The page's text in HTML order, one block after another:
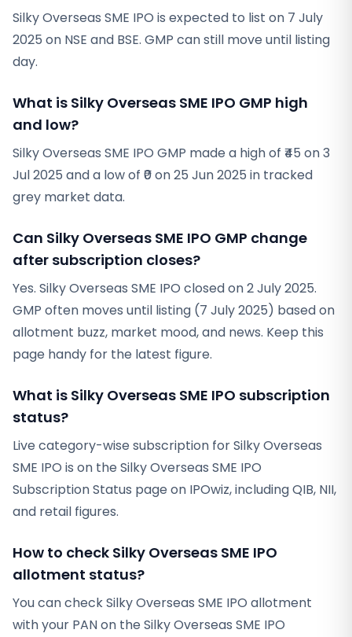
Silky Overseas SME IPO is expected to list on 7 July
2025 on NSE and BSE. GMP can still move until listing
day.
What is Silky Overseas SME IPO GMP high
and low?
Silky Overseas SME IPO GMP made a high of ₹45 on 3
Jul 2025 and a low of ₹0 on 25 Jun 2025 in tracked
grey market data.
Can Silky Overseas SME IPO GMP change
after subscription closes?
Yes. Silky Overseas SME IPO closed on 2 July 2025.
GMP often moves until listing (7 July 2025) based on
allotment buzz, market mood, and news. Keep this
page handy for the latest figure.
What is Silky Overseas SME IPO subscription
status?
Live category-wise subscription for Silky Overseas
SME IPO is on the Silky Overseas SME IPO
Subscription Status page on IPOwiz, including QIB, NII,
and retail figures.
How to check Silky Overseas SME IPO
allotment status?
You can check Silky Overseas SME IPO allotment
with your PAN on the Silky Overseas SME IPO